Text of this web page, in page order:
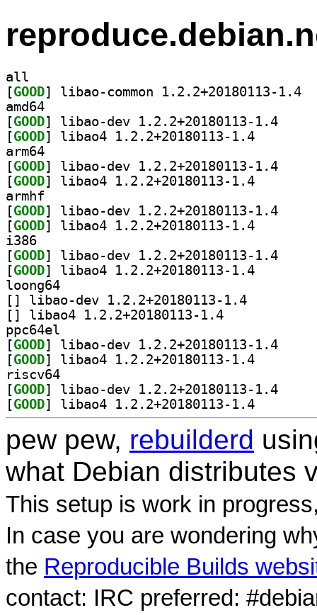
all
[GOOD
amd64
[GOOD
[GOOD
arm64
[GOOD
[GOOD
armhf
[GOOD
[GOOD
i386
[GOOD
[GOOD
loong64
[
[
ppc64el
[GOOD
[GOOD
riscv64
[GOOD
[GOOD
pew pew, rebuilderd
what Debian distributes
This setup is work in
In case you are wondering
the Reproducible Builds
contact: IRC preferred: